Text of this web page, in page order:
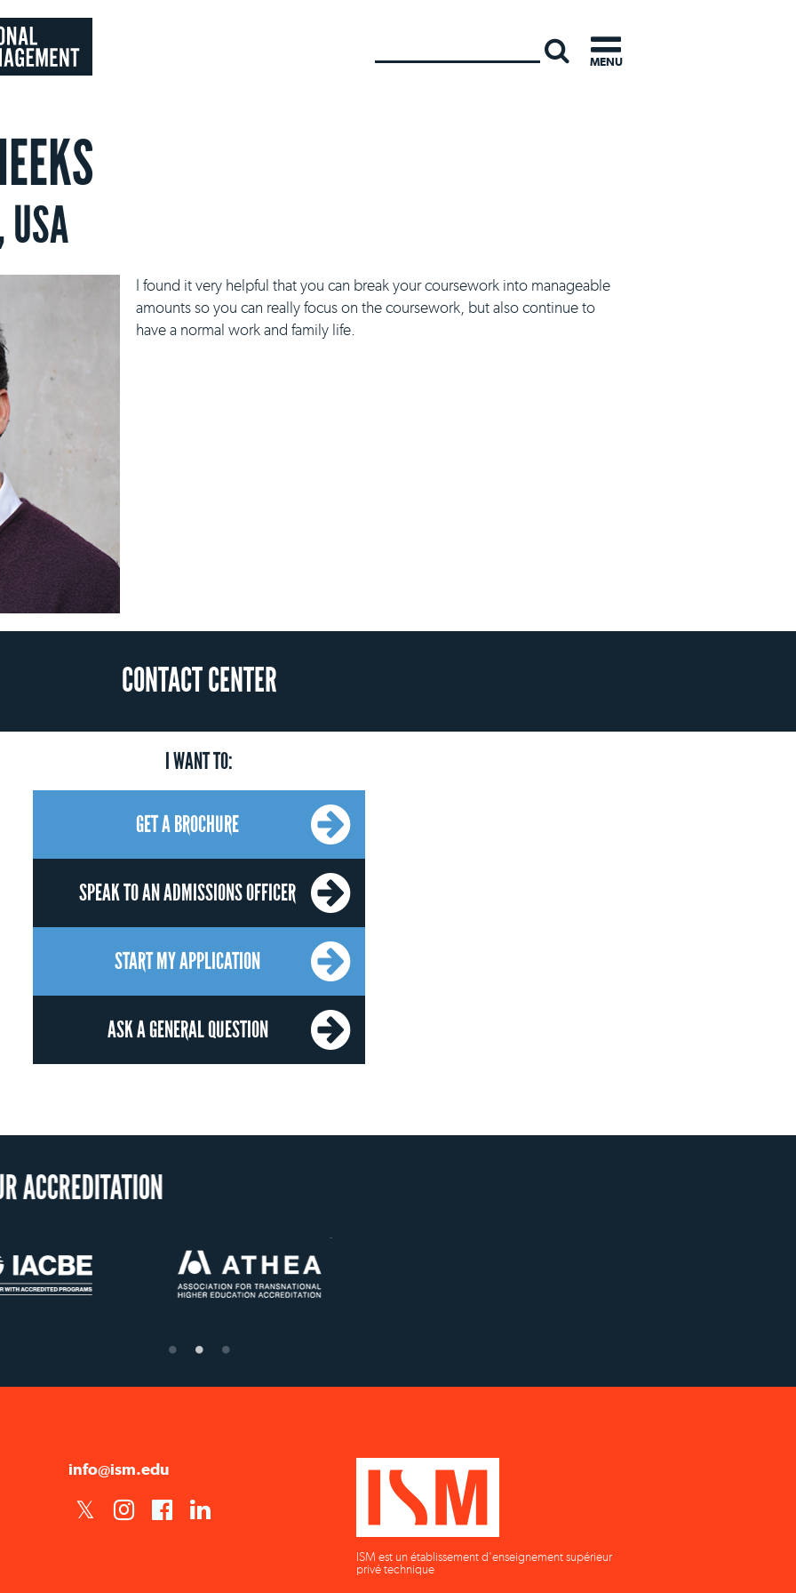
USA
I found it very helpful that you can break your coursework into manageable
amounts so you can really focus on the coursework, but also continue to
have a normal work and family life.
CONTACT CENTER
I WANT TO:
GET A BROCHURE
SPEAK TO AN ADMISSIONS OFFICER
START MY APPLICATION
ASK A GENERAL QUESTION
US State Authority to
Confer Diplomas
info@ism.edu
ISM est un établissement d'enseignement supérieur
privé technique
MENU